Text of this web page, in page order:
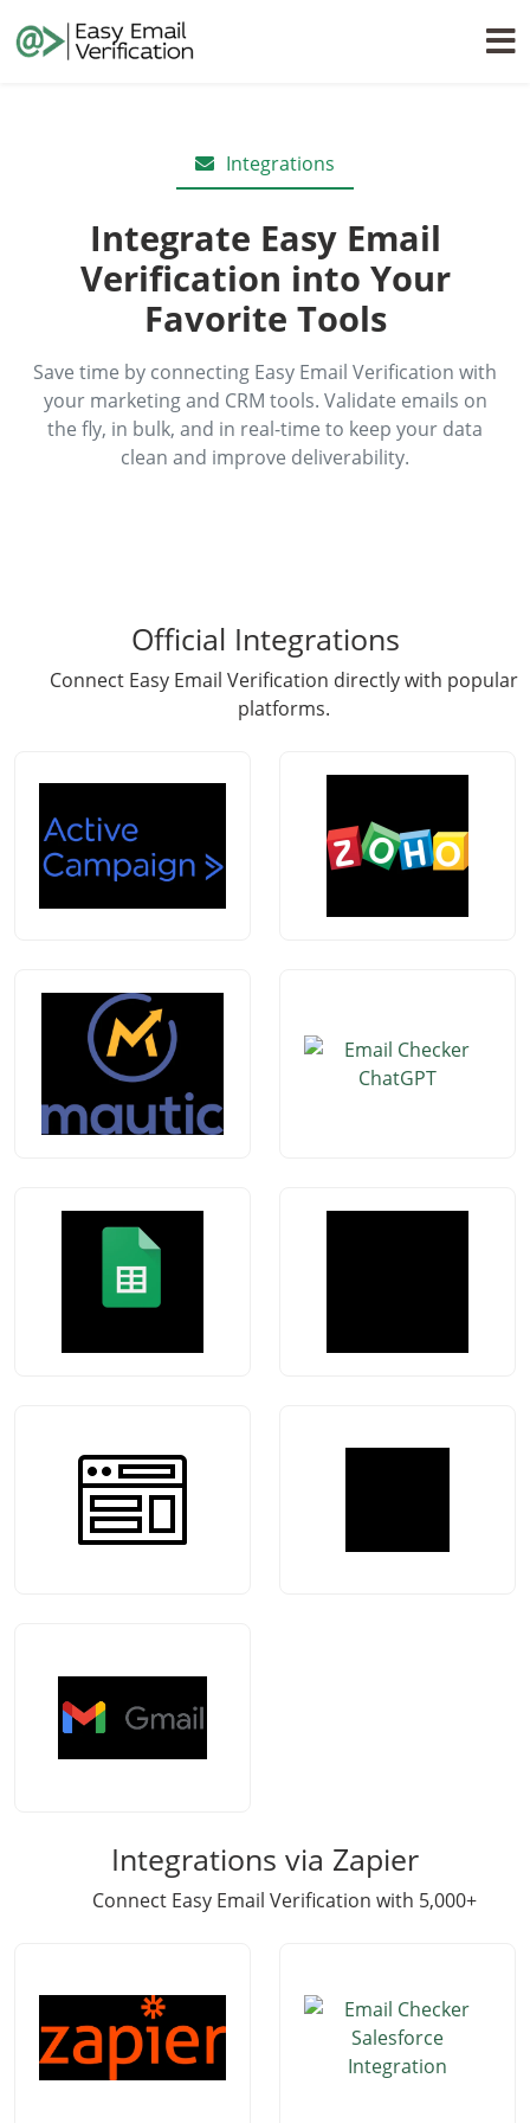
Integrations
Integrate Easy Email
Verification into Your
Favorite Tools
Save time by connecting Easy Email Verification with
your marketing and CRM tools. Validate emails on
the fly, in bulk, and in real-time to keep your data
clean and improve deliverability.
Official Integrations
Connect Easy Email Verification directly with popular
platforms.
Integrations via Zapier
Connect Easy Email Verification with 5,000+